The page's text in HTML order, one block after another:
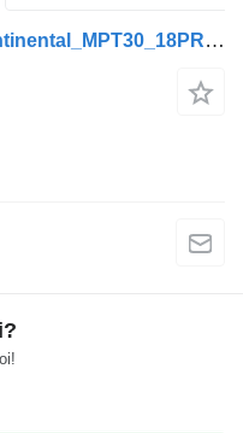
Continental 14.5-20_143E_Continental_MPT30_18PR_Radladerreifen_Lader